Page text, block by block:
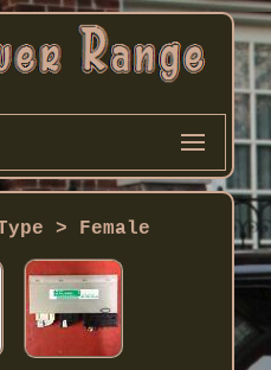
> Female